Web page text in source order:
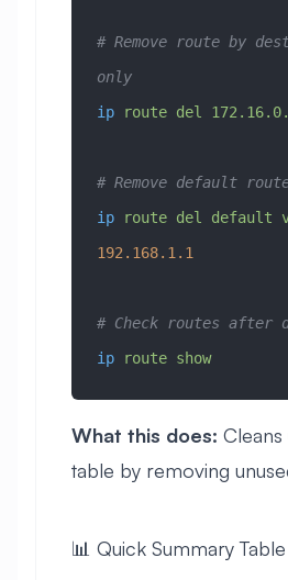
# Remove route by
only
ip route del
# Remove default
ip route del default
192.168.1.1
# Check routes after
ip route show
What this does:
table by removing
📊 Quick Summary Table